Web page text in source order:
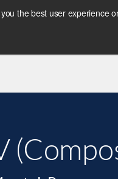
the best user experience